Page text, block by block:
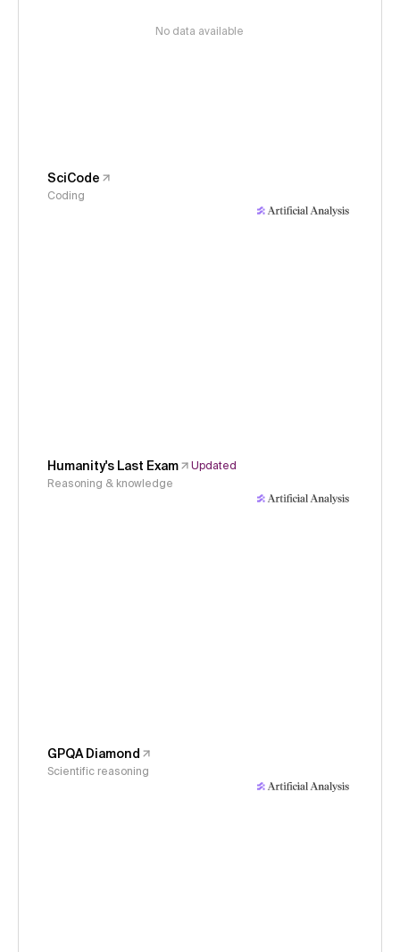
No data available
SciCode
Coding
Humanity's Last Exam
Updated
Reasoning & knowledge
GPQA Diamond
Scientific reasoning